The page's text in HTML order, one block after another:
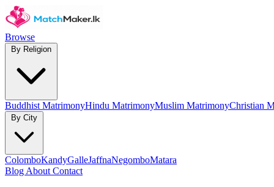
Browse
Buddhist MatrimonyHindu MatrimonyMuslim MatrimonyChristian
ColomboKandyGalleJaffnaNegomboMatara
Blog About Contact